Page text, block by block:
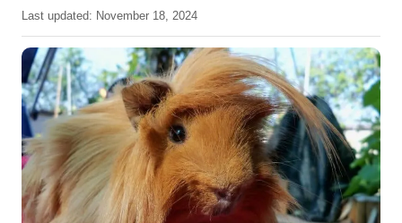
P
o
s
e
d
n
Last updated: November 18, 2024